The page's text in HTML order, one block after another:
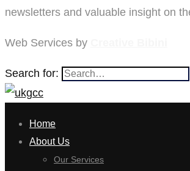
newsletters and valuable insight on
Web Services by
Search for:
Home
About Us
Our Services